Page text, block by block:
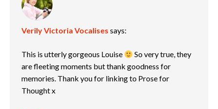
Verily Victoria Vocalises says:
This is utterly gorgeous Louise
So very true, they
are fleeting moments but thank goodness for
memories. Thank you for linking to Prose for
Thought x